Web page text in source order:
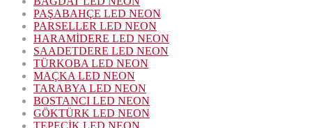
PAŞABAHÇE LED NEON
PARSELLER LED NEON
HARAMİDERE LED NEON
SAADETDERE LED NEON
TÜRKOBA LED NEON
MAÇKA LED NEON
TARABYA LED NEON
BOSTANCI LED NEON
GÖKTÜRK LED NEON
TEPECİK LED NEON